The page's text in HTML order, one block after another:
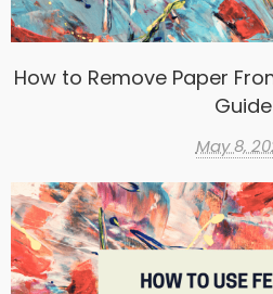
How to Remove Paper
Guide
May 8,